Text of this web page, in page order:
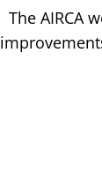
The AIRCA